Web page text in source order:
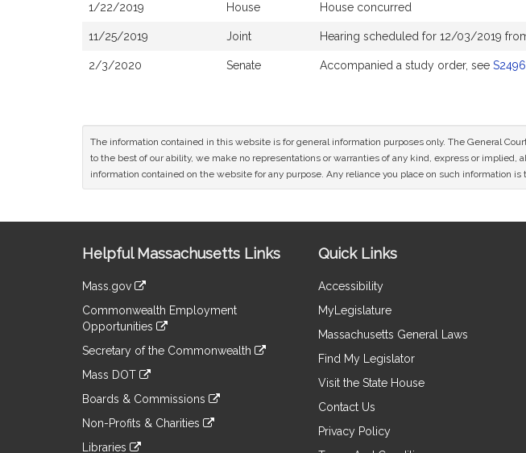
1/22/2019 House House concurred
11/25/2019 Joint Hearing scheduled for 12/03/2019
2/3/2020 Senate Accompanied a study order, see S2496
The information contained in this website is for general information purposes only. The General
to the best of our ability, we make no representations or warranties of any kind, express or
information contained on the website for any purpose. Any reliance you place on such information
Information
Helpful Massachusetts Links
Mass.gov
to
an
external
Commonwealth Employment
Opportunities
to
an
site
Secretary of the Commonwealth
to
an
site
Mass DOT
to
an
Boards & Commissions
to
an
Non-Profits & Charities
Libraries
Quick Links
Accessibility
MyLegislature
Massachusetts General Laws
Find My Legislator
Visit the State House
Contact Us
Privacy Policy